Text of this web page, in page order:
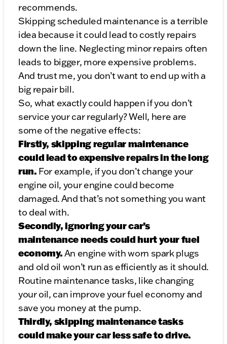
recommends.
Skipping scheduled maintenance is a terrible
idea because it could lead to costly repairs
down the line. Neglecting minor repairs often
leads to bigger, more expensive problems.
And trust me, you don’t want to end up with a
big repair bill.
So, what exactly could happen if you don’t
service your car regularly? Well, here are
some of the negative effects:
Firstly, skipping regular maintenance
could lead to expensive repairs in the long
run. For example, if you don’t change your
engine oil, your engine could become
damaged. And that’s not something you want
to deal with.
Secondly, ignoring your car’s
maintenance needs could hurt your fuel
economy.An engine with worn spark plugs
and old oil won’t run as efficiently as it should.
Routine maintenance tasks, like changing
your oil, can improve your fuel economy and
save you money at the pump.
Thirdly, skipping maintenance tasks
could make your car less safe to drive.